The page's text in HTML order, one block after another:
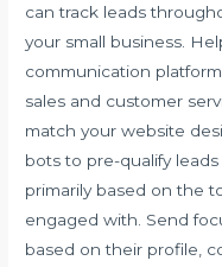
can track leads
your small business.
communication
sales and customer
match your website
bots to pre-qualify
primarily based on the
engaged with. Send
based on their profile,